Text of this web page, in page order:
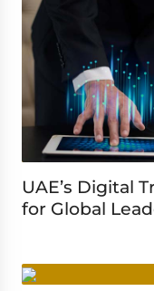
UAE’s Digital
for Global